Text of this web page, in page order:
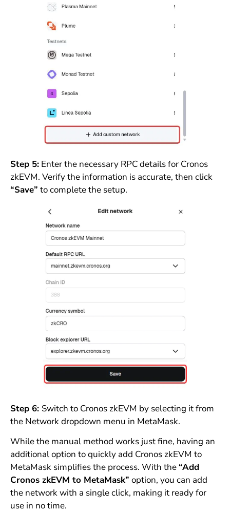
Step 5:Enter the necessary RPC details for Cronos
zkEVM. Verify the information is accurate, then click
“Save” to complete the setup.
Step 6: Switch to Cronos zkEVM by selecting it from
the Network dropdown menu in MetaMask.
While the manual method works just fine, having an
additional option to quickly add Cronos zkEVM to
MetaMask simplifies the process. With the “Add
Cronos zkEVM to MetaMask” option, you can add
the network with a single click, making it ready for
use in no time.